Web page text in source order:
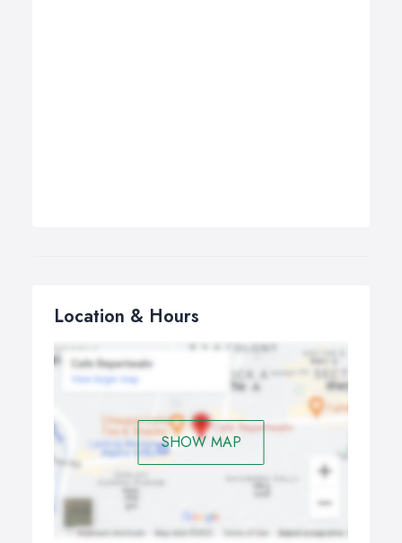
Location & Hours
SHOW MAP